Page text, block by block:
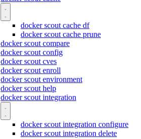
docker scout cache df
docker scout cache prune
docker scout compare
docker scout config
docker scout cves
docker scout enroll
docker scout environment
docker scout help
docker scout integration
docker scout integration configure
docker scout integration delete